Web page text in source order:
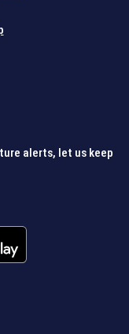
alerts, let us keep